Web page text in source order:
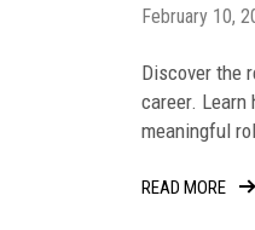
February 10,
Discover the
career.
meaningful
READ MORE